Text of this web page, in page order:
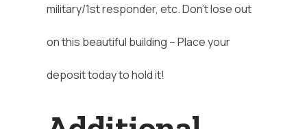
military/1st responder, etc. Don’t lose out
on this beautiful building – Place your
deposit today to hold it!